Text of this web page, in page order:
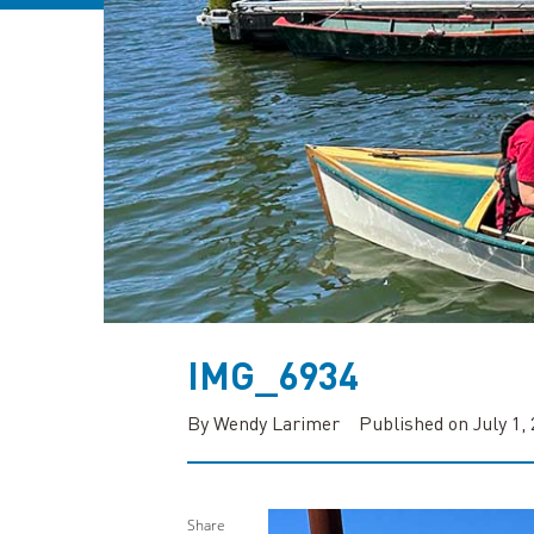
IMG_6934
By Wendy Larimer Published on July 1,
Share